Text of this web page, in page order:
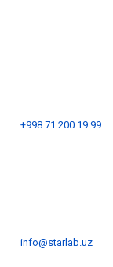
+998 71 200 19 99
info@starlab.uz